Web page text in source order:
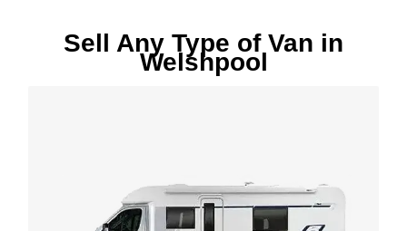
Sell Any Type of Van in
Welshpool